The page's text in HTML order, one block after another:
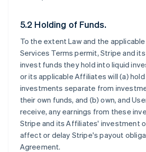
5.2 Holding of Funds.
To the extent Law and the applicable
Services Terms permit, Stripe and
invest funds they hold into liquid
or its applicable Affiliates will (a)
investments separate from
their own funds, and (b) own, and
receive, any earnings from these
Stripe and its Affiliates' investment
affect or delay Stripe's payout
Agreement.